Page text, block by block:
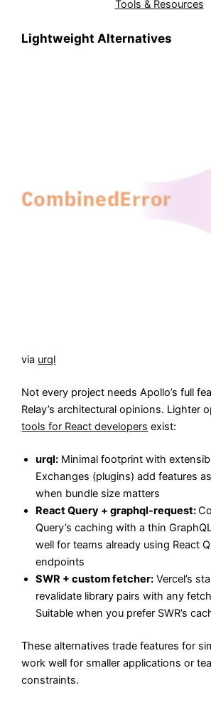
Tools & Resources
Lightweight Alternatives
via urql
Not every project needs Apollo’s full
Relay’s architectural opinions. Lighter
tools for React developers exist:
urql: Minimal footprint with
Exchanges (plugins) add features
when bundle size matters
React Query + graphql-request:
Query’s caching with a thin
well for teams already using React
endpoints
SWR + custom fetcher: Vercel’s
revalidate library pairs with any
Suitable when you prefer SWR’s
These alternatives trade features for
work well for smaller applications or
constraints.